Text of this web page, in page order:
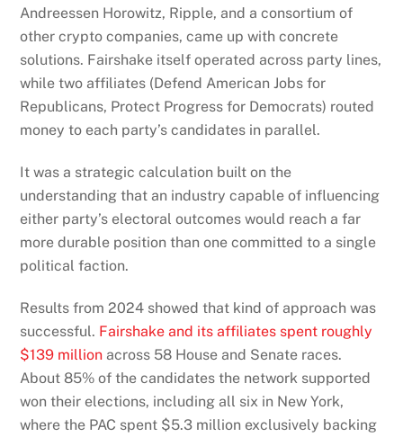
Andreessen Horowitz, Ripple, and a consortium of
other crypto companies, came up with concrete
solutions. Fairshake itself operated across party lines,
while two affiliates (Defend American Jobs for
Republicans, Protect Progress for Democrats) routed
money to each party’s candidates in parallel.
It was a strategic calculation built on the
understanding that an industry capable of influencing
either party’s electoral outcomes would reach a far
more durable position than one committed to a single
political faction.
Results from 2024 showed that kind of approach was
successful. Fairshake and its affiliates spent roughly
$139 million across 58 House and Senate races.
About 85% of the candidates the network supported
won their elections, including all six in New York,
where the PAC spent $5.3 million exclusively backing